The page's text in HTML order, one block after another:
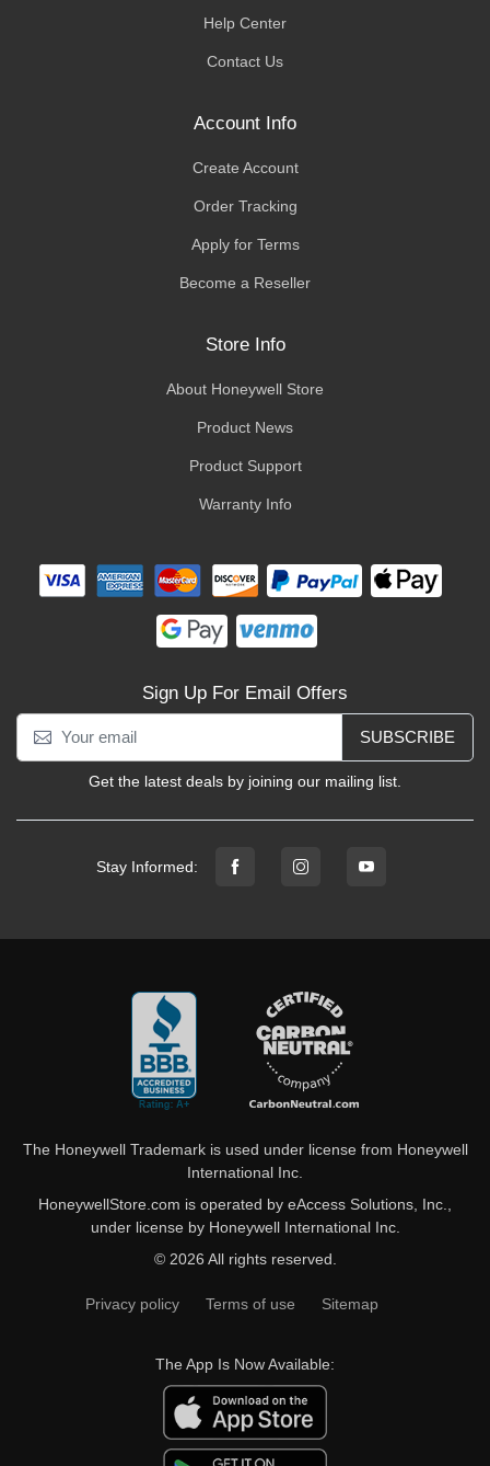
Help Center
Contact Us
Account Info
Create Account
Order Tracking
Apply for Terms
Become a Reseller
Store Info
About Honeywell Store
Product News
Product Support
Warranty Info
Sign Up For Email Offers
SUBSCRIBE
Get the latest deals by joining our mailing list.
Stay Informed:
The Honeywell Trademark is used under license from Honeywell
International Inc.
HoneywellStore.com is operated by eAccess Solutions, Inc.,
under license by Honeywell International Inc.
© 2026 All rights reserved.
Privacy policy Terms of use Sitemap
The App Is Now Available: